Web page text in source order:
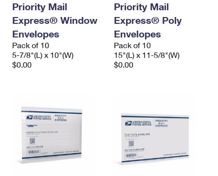
Priority Mail
Express® Window
Envelopes
Pack of 10
5-7/8"(L) x 10"(W)
$0.00
Priority Mail
Express® Poly
Envelopes
Pack of 10
15"(L) x 11-5/8"(W)
$0.00